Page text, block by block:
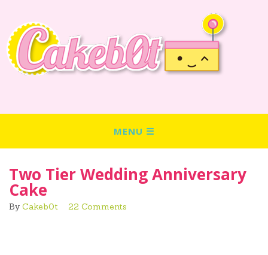
Two Tier Wedding Anniversary
Cake
By Cakeb0t 22 Comments